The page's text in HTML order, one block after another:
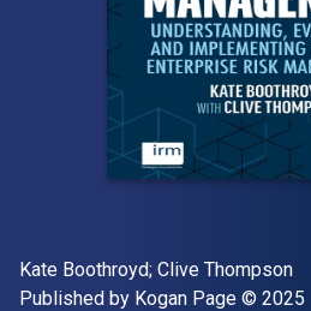
Author(s)
Kate Boothroyd; Clive Thompson
Publisher
Published by Kogan Page Copyright
© 2025